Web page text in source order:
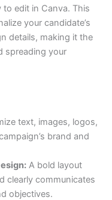
edit in Canva. This
your candidate’s
details, making it the
spreading your
text, images, logos,
brand and
A bold layout
clearly communicates
objectives.